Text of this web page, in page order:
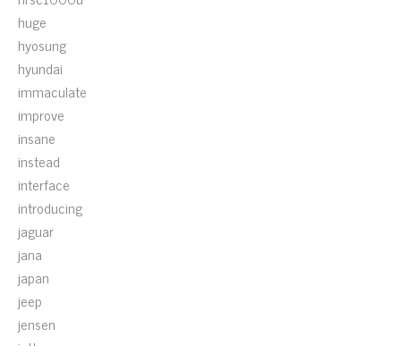
huge
hyosung
hyundai
immaculate
improve
insane
instead
interface
introducing
jaguar
jana
japan
jeep
jensen